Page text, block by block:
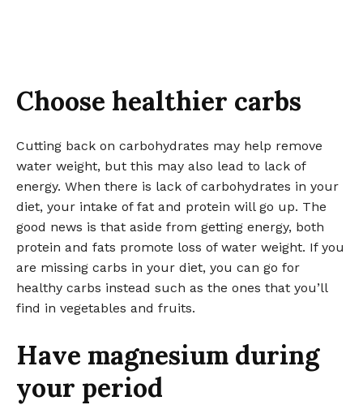
Choose healthier carbs
Cutting back on carbohydrates may help remove
water weight, but this may also lead to lack of
energy. When there is lack of carbohydrates in your
diet, your intake of fat and protein will go up. The
good news is that aside from getting energy, both
protein and fats promote loss of water weight. If you
are missing carbs in your diet, you can go for
healthy carbs instead such as the ones that you’ll
find in vegetables and fruits.
Have magnesium during
your period